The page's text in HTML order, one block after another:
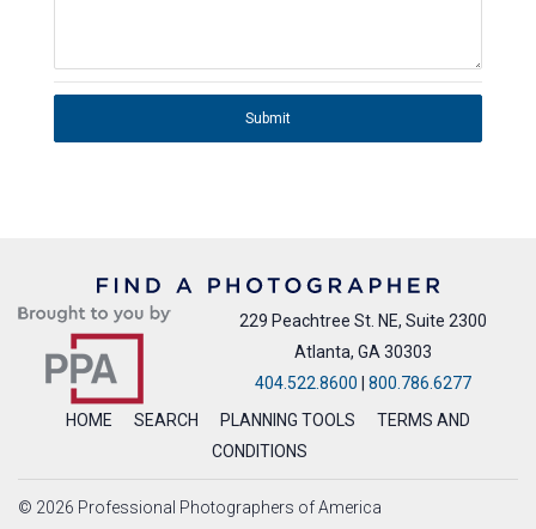
Submit
229 Peachtree St. NE, Suite 2300
Atlanta, GA 30303
404.522.8600
800.786.6277
HOME
SEARCH PLANNING TOOLS
TERMS AND
CONDITIONS
© 2026 Professional Photographers of America